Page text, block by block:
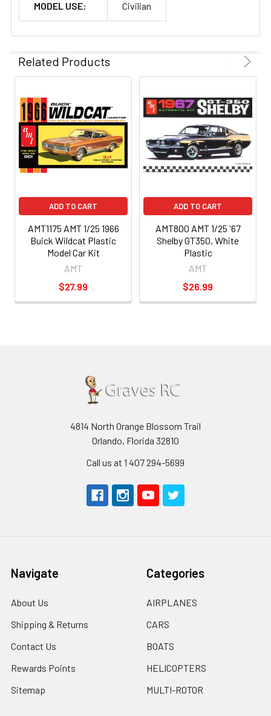
MODEL USE: Civilian
Related Products
ADD TO CART
AMT1175 AMT 1/25 1966
Buick Wildcat Plastic
Model Car Kit
AMT
$27.99
ADD TO CART
AMT800 AMT 1/25 '67
Shelby GT350, White
Plastic
AMT
$26.99
4814 North Orange Blossom Trail
Orlando, Florida 32810
Call us at 1 407 294-5699
Navigate
About Us
Shipping & Returns
Contact Us
Rewards Points
Sitemap
Categories
AIRPLANES
CARS
BOATS
HELICOPTERS
MULTI-ROTOR